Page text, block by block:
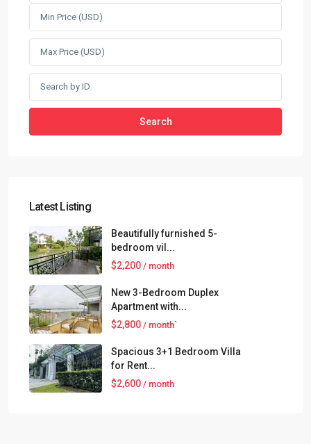
Search
Latest Listing
Beautifully furnished 5-
bedroom vil...
$2,200 / month
New 3-Bedroom Duplex
Apartment with...
$2,800 / month`
Spacious 3+1 Bedroom Villa
for Rent...
$2,600 / month